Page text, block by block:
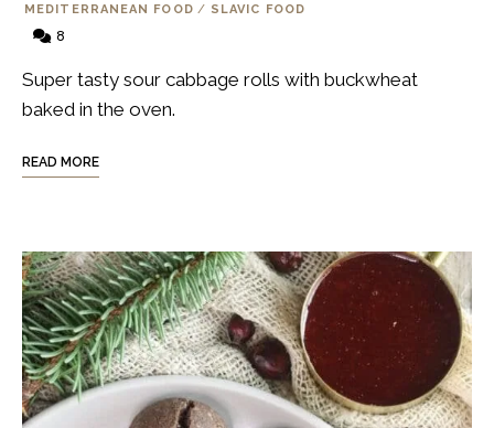
MEDITERRANEAN FOOD / SLAVIC FOOD
8
Super tasty sour cabbage rolls with buckwheat
baked in the oven.
READ MORE